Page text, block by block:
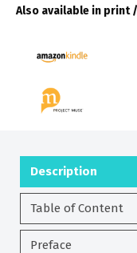
Also available in print
Description
Table of Content
Preface